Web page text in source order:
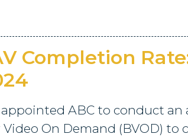
Completion
appointed ABC to conduct
On Demand (BVOD) to